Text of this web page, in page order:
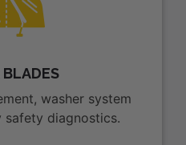
BLADES
washer system
safety diagnostics.